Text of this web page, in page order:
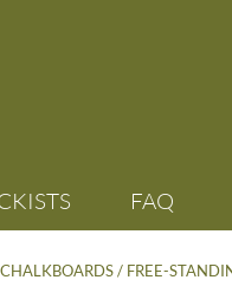
FAQ
CHALKBOARDS/ FREE-